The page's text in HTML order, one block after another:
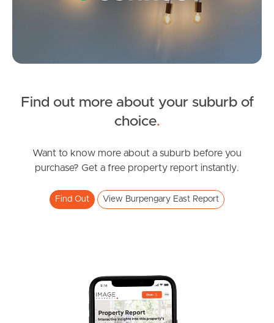
Northumberland Street, Burpengary East
2 2
Find out more about your suburb of
choice.
Want to know more about a suburb before you
purchase? Get a free property report instantly.
Find Out View Burpengary East Report